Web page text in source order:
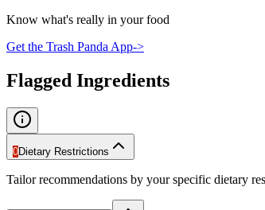
Know what's really in your food
Get the Trash Panda App->
Flagged Ingredients
0Dietary Restrictions
Tailor recommendations by your specific dietary